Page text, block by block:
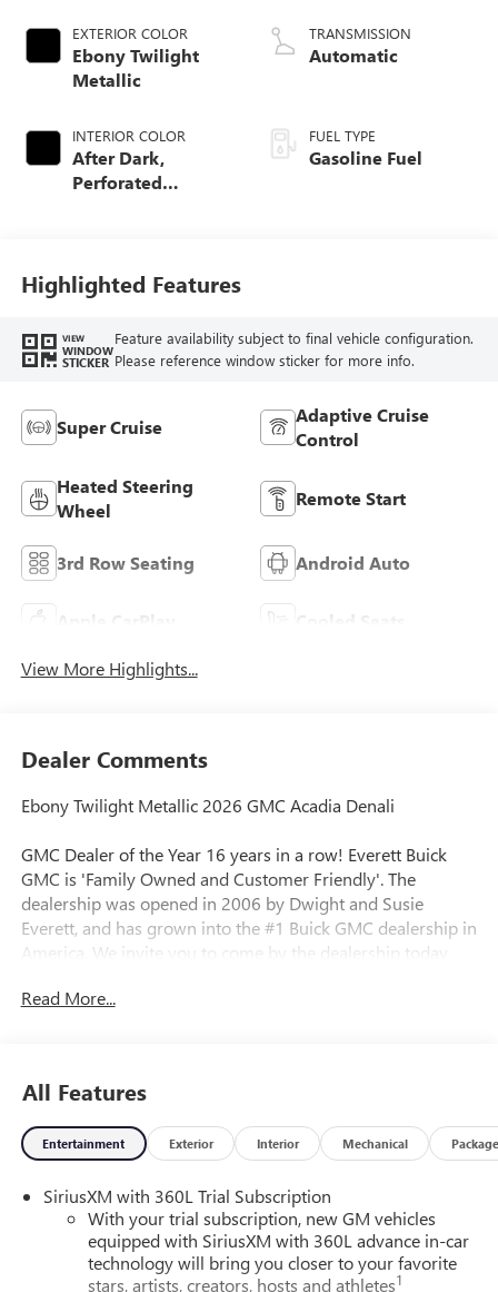
EXTERIOR COLOR
Ebony Twilight
Metallic
INTERIOR COLOR
After Dark,
Perforated
TRANSMISSION
Automatic
FUEL TYPE
Gasoline Fuel
Highlighted Features
VIEW
WINDOW
STICKER
Feature availability subject to final vehicle configuration.
Please reference window sticker for more info.
Super Cruise
Adaptive Cruise
Control
Heated Steering
Wheel
Remote Start
3rd Row Seating Android Auto
Apple CarPlay Cooled Seats
View More Highlights...
Dealer Comments
Ebony Twilight Metallic 2026 GMC Acadia Denali
GMC Dealer of the Year 16 years in a row! Everett Buick
GMC is 'Family Owned and Customer Friendly'. The
dealership was opened in 2006 by Dwight and Susie
Everett, and has grown into the #1 Buick GMC dealership in
America. We invite you to come by the dealership today
CONTROL, HEATED & COOLED SEATS, LEATHER SEATS,
MULTI-ZONE CLIMATE CONTROL, STEERING WHEEL
CONTROLS, FWD, After Dark Leather, Memory Package,
3.49 Final Drive Axle Ratio, 3rd Row 60/40 Power Split-
Folding Bench, 3rd row seats: split-bench, 4-Wheel Disc
Brakes, 6-Way Power Front Passenger Seat Adjuster, 7-
Passenger Seating (2-2-3 Seating Configuration), 8-Way
Read More...
All Features
Entertainment Exterior Interior Mechanical Package
SiriusXM with 360L Trial Subscription
With your trial subscription, new GM vehicles
equipped with SiriusXM with 360L advance in-car
technology will bring you closer to your favorite
stars, artists, creators, hosts and athletes1